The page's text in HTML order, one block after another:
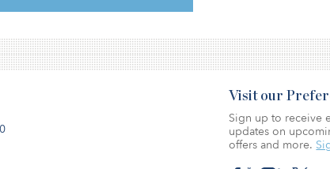
Visit our
Sign up to receive
updates on
offers and more.